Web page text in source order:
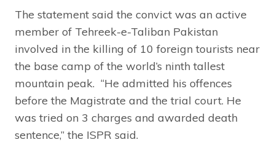
The statement said the convict was an active
member of Tehreek-e-Taliban Pakistan
involved in the killing of 10 foreign tourists near
the base camp of the world’s ninth tallest
mountain peak. “He admitted his offences
before the Magistrate and the trial court. He
was tried on 3 charges and awarded death
sentence,” the ISPR said.